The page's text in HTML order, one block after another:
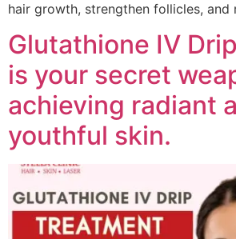
hair growth, strengthen follicles, and
Glutathione IV
is your secret
achieving radiant
youthful skin.